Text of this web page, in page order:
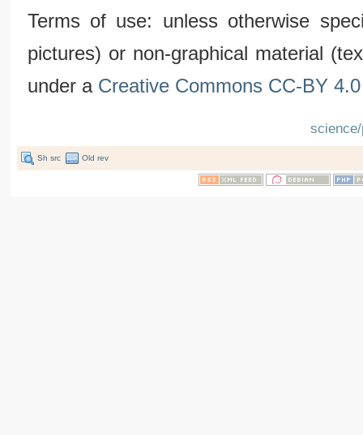
Terms of use: unless otherwise
pictures) or non-graphical material
under a Creative Commons CC-BY
Sh src Old rev